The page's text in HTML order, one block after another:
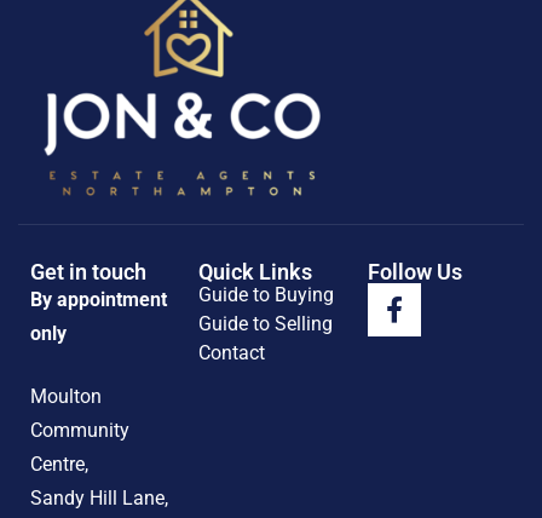
Get in touch
By appointment
only
Moulton
Community
Centre,
Sandy Hill Lane,
Quick Links
Guide to Buying
Guide to Selling
Contact
Follow Us